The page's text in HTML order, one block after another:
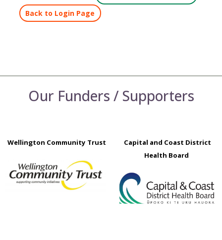
Back to Login Page
Our Funders / Supporters
Wellington Community Trust
Capital and Coast District
Health Board